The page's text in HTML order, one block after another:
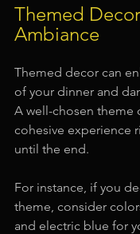
Themed
Ambiance
Themed decor can
of your dinner and
A well-chosen theme
cohesive experience
until the end.
For instance, if you
theme, consider
and electric blue for